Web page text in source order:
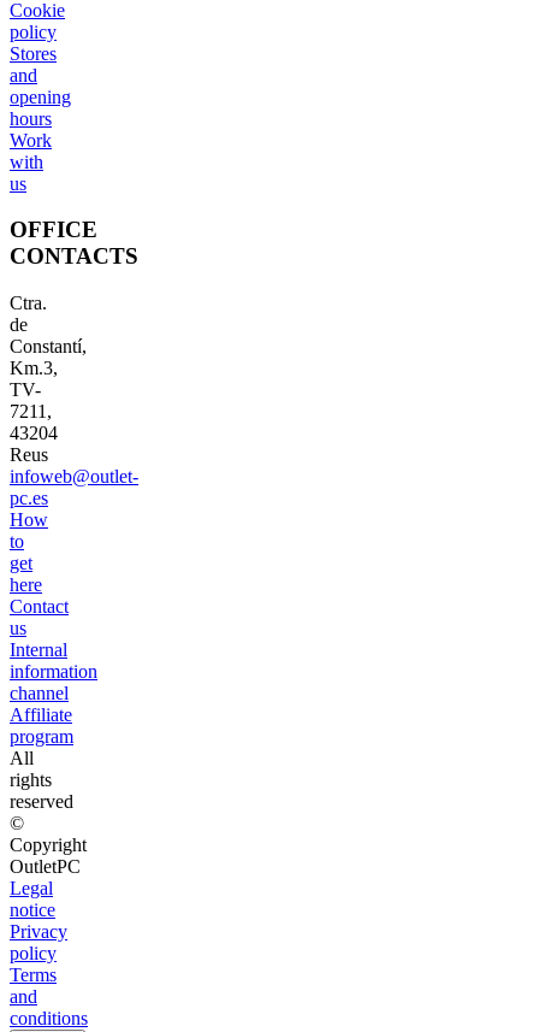
Cookie
policy
Stores
and
opening
hours
Work
with
us
OFFICE
CONTACTS
Ctra.
de
Constantí,
Km.3,
TV-
7211,
43204
Reus
infoweb@outlet-
pc.es
How
to
get
here
Contact
us
Internal
information
channel
Affiliate
program
All
rights
reserved
©
Copyright
OutletPC
Legal
notice
Privacy
policy
Terms
and
conditions